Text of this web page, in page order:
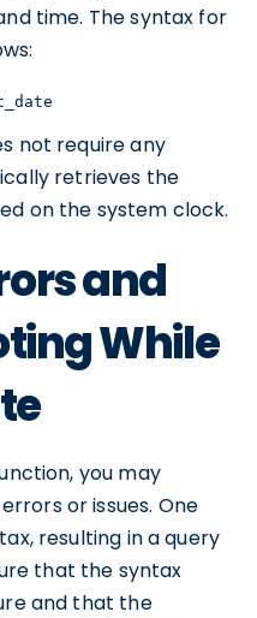
time. The syntax for
not require any
retrieves the
on the system clock.
and
While
you may
or issues. One
resulting in a query
that the syntax
and that the